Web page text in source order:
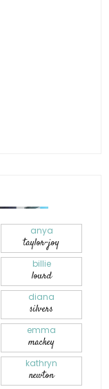
anya
taylor-joy
billie
lourd
diana
silvers
emma
mackey
kathryn
newton